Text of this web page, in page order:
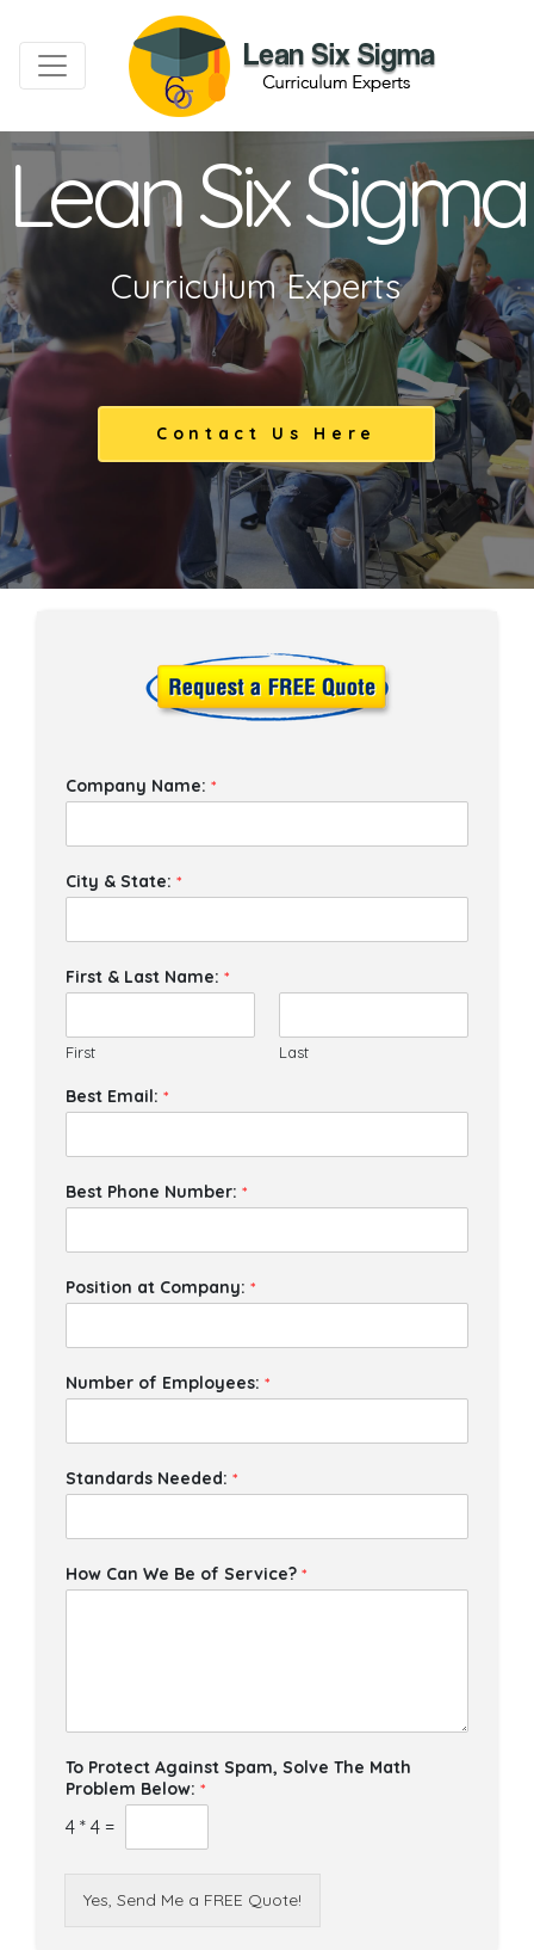
Lean Six Sigma
Curriculum Experts
Contact Us Here
Company Name:*
City & State:*
First & Last Name:*
First Last
Best Email:*
Best Phone Number:*
Position at Company:*
Number of Employees:*
Standards Needed:*
How Can We Be of Service?*
To Protect Against Spam, Solve The Math
Problem Below:*
4 * 4 =
Yes, Send Me a FREE Quote!